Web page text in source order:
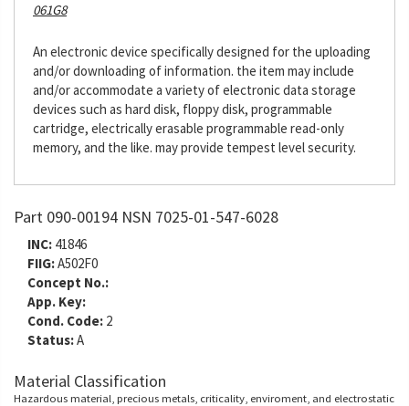
061G8
An electronic device specifically designed for the uploading
and/or downloading of information. the item may include
and/or accommodate a variety of electronic data storage
devices such as hard disk, floppy disk, programmable
cartridge, electrically erasable programmable read-only
memory, and the like. may provide tempest level security.
Part 090-00194 NSN 7025-01-547-6028
INC: 41846
FIIG:A502F0
Concept No.:
App. Key:
Cond. Code: 2
Status:A
Material Classification
Hazardous material, precious metals, criticality, enviroment, and electrostatic